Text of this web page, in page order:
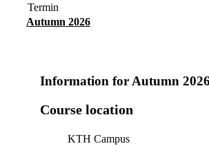
Termin
Autumn 2026
Information for Autumn
Course location
KTH Campus